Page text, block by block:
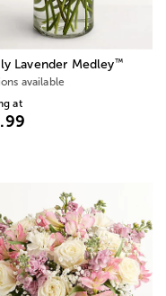
Lavender Medley™
available
at